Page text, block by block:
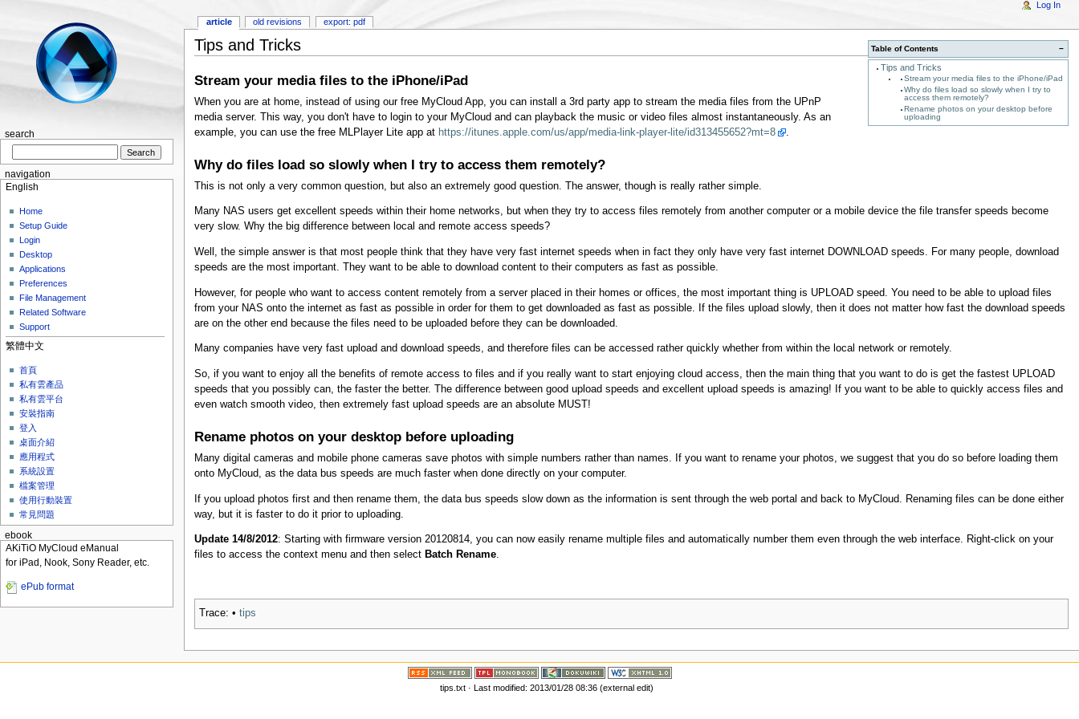
−
Table of Contents
Tips and Tricks
Stream your media files to the iPhone/iPad
Why do files load so slowly when I try to
access them remotely?
Rename photos on your desktop before
uploading
Tips and Tricks
Stream your media files to the iPhone/iPad
When you are at home, instead of using our free MyCloud App, you can install a 3rd party app to stream the media files from the UPnP
media server. This way, you don't have to login to your MyCloud and can playback the music or video files almost instantaneously. As an
example, you can use the free MLPlayer Lite app at https://itunes.apple.com/us/app/media-link-player-lite/id313455652?mt=8
Why do files load so slowly when I try to access them remotely?
This is not only a very common question, but also an extremely good question. The answer, though is really rather simple.
Many NAS users get excellent speeds within their home networks, but when they try to access files remotely from another computer or a mobile device the file transfer speeds become
very slow. Why the big difference between local and remote access speeds?
Well, the simple answer is that most people think that they have very fast internet speeds when in fact they only have very fast internet DOWNLOAD speeds. For many people, download
speeds are the most important. They want to be able to download content to their computers as fast as possible.
However, for people who want to access content remotely from a server placed in their homes or offices, the most important thing is UPLOAD speed. You need to be able to upload files
from your NAS onto the internet as fast as possible in order for them to get downloaded as fast as possible. If the files upload slowly, then it does not matter how fast the download speeds
are on the other end because the files need to be uploaded before they can be downloaded.
Many companies have very fast upload and download speeds, and therefore files can be accessed rather quickly whether from within the local network or remotely.
So, if you want to enjoy all the benefits of remote access to files and if you really want to start enjoying cloud access, then the main thing that you want to do is get the fastest UPLOAD
speeds that you possibly can, the faster the better. The difference between good upload speeds and excellent upload speeds is amazing! If you want to be able to quickly access files and
even watch smooth video, then extremely fast upload speeds are an absolute MUST!
Rename photos on your desktop before uploading
Many digital cameras and mobile phone cameras save photos with simple numbers rather than names. If you want to rename your photos, we suggest that you do so before loading them
onto MyCloud, as the data bus speeds are much faster when done directly on your computer.
If you upload photos first and then rename them, the data bus speeds slow down as the information is sent through the web portal and back to MyCloud. Renaming files can be done either
way, but it is faster to do it prior to uploading.
Update 14/8/2012: Starting with firmware version 20120814, you can now easily rename multiple files and automatically number them even through the web interface. Right-click on your
files to access the context menu and then select Batch Rename.
Trace: • tips
article old revisions export: pdf
Log In
search
navigation
English
Home
Setup Guide
Login
Desktop
Applications
Preferences
File Management
Related Software
Support
繁體中文
首頁
私有雲產品
私有雲平台
安裝指南
登入
桌面介紹
應用程式
系統設置
檔案管理
使用行動裝置
常見問題
ebook
AKiTiO MyCloud eManual
for iPad, Nook, Sony Reader, etc.
ePub format
tips.txt· Last modified: 2013/01/28 08:36 (external edit)